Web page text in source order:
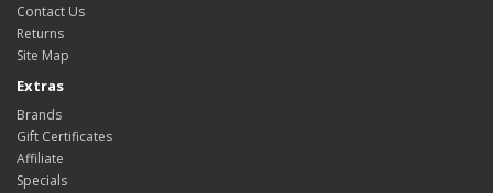
Contact Us
Returns
Site Map
Extras
Brands
Gift Certificates
Affiliate
Specials